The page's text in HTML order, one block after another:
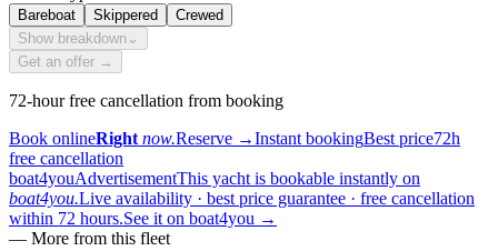
Bareboat Skippered
Crewed
Show breakdown ⌄
Get an offer →
72-hour free cancellation from booking
Book onlineRight now.Reserve →Instant bookingBest price72h
free cancellation
boat4youAdvertisementThis yacht is bookable instantly on
boat4you.Live availability · best price guarantee · free cancellation
within 72 hours.See it on boat4you →
— More from this fleet